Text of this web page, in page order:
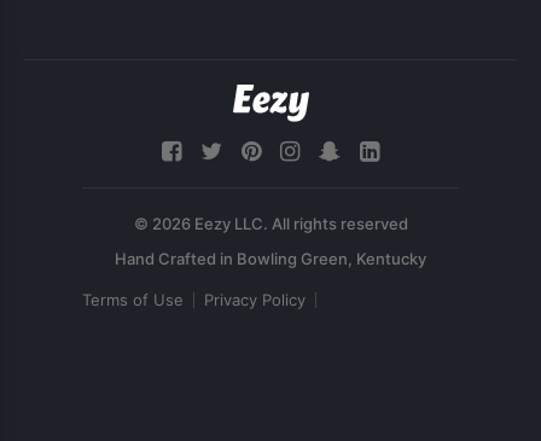
© 2026 Eezy LLC. All rights reserved
Terms of Use Privacy Policy